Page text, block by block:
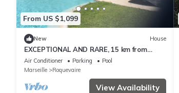
From US $1,099
New House
EXCEPTIONAL AND RARE, 15 km from
MARSEILLE, BE 3 km FROM AUBAGNE, MAS
DE STANDING
Air Conditioner Parking
Pool
Marseille
Roquevaire
View Availability